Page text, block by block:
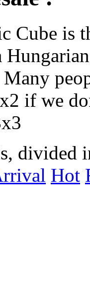
Cube is
Many
if we
divided
Hot